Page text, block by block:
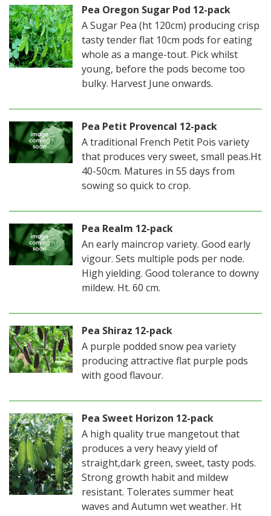
Pea Oregon Sugar Pod 12-pack
A Sugar Pea (ht 120cm) producing crisp
tasty tender flat 10cm pods for eating
whole as a mange-tout. Pick whilst
young, before the pods become too
bulky. Harvest June onwards.
Pea Petit Provencal 12-pack
A traditional French Petit Pois variety
that produces very sweet, small peas.Ht
40-50cm. Matures in 55 days from
sowing so quick to crop.
Pea Realm 12-pack
An early maincrop variety. Good early
vigour. Sets multiple pods per node.
High yielding. Good tolerance to downy
mildew. Ht. 60 cm.
Pea Shiraz 12-pack
A purple podded snow pea variety
producing attractive flat purple pods
with good flavour.
Pea Sweet Horizon 12-pack
A high quality true mangetout that
produces a very heavy yield of
straight,dark green, sweet, tasty pods.
Strong growth habit and mildew
resistant. Tolerates summer heat
waves and Autumn wet weather. Ht